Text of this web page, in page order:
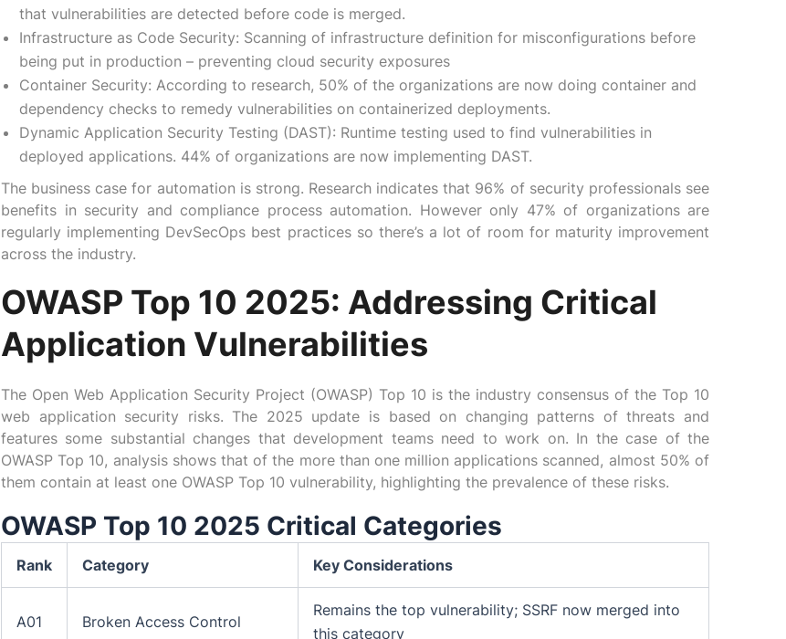
that vulnerabilities are detected before code is merged.
Infrastructure as Code Security: Scanning of infrastructure definition for misconfigurations before
being put in production – preventing cloud security exposures
Container Security: According to research, 50% of the organizations are now doing container and
dependency checks to remedy vulnerabilities on containerized deployments.
Dynamic Application Security Testing (DAST): Runtime testing used to find vulnerabilities in
deployed applications. 44% of organizations are now implementing DAST.
The business case for automation is strong. Research indicates that 96% of security professionals see
benefits in security and compliance process automation. However only 47% of organizations are
regularly implementing DevSecOps best practices so there’s a lot of room for maturity improvement
across the industry.
OWASP Top 10 2025: Addressing Critical
Application Vulnerabilities
The Open Web Application Security Project (OWASP) Top 10 is the industry consensus of the Top 10
web application security risks. The 2025 update is based on changing patterns of threats and
features some substantial changes that development teams need to work on. In the case of the
OWASP Top 10, analysis shows that of the more than one million applications scanned, almost 50% of
them contain at least one OWASP Top 10 vulnerability, highlighting the prevalence of these risks.
OWASP Top 10 2025 Critical Categories
Rank Category Key Considerations
A01 Broken Access Control
Remains the top vulnerability; SSRF now merged into
this category